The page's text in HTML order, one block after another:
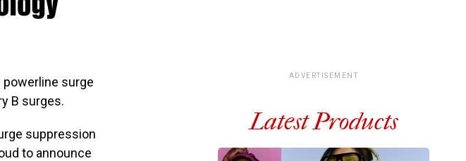
powerline surge
B surges.
suppression
to announce
ADVERTISEMENT
Latest Products